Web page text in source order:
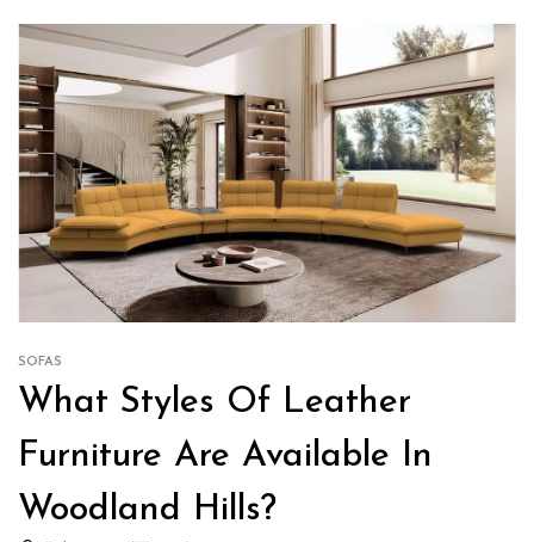
SOFAS
What Styles Of Leather
Furniture Are Available In
Woodland Hills?